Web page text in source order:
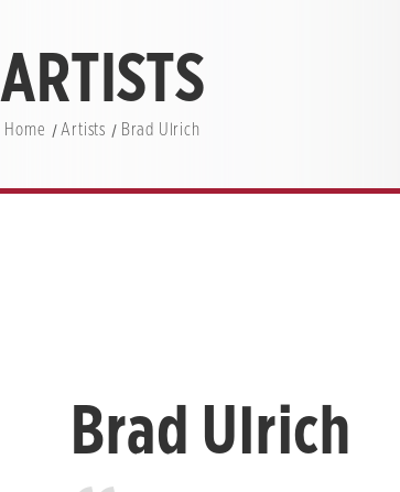
ARTISTS
Home Artists Brad Ulrich
Brad Ulrich